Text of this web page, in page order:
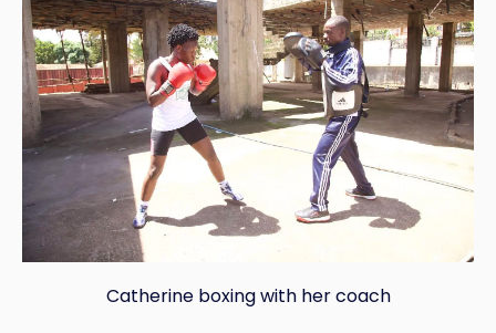
Catherine boxing with her coach